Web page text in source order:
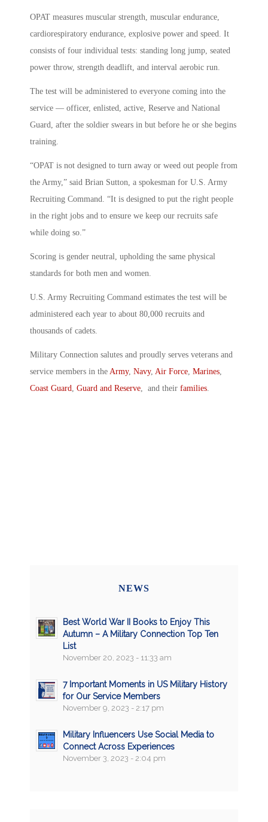
OPAT measures muscular strength, muscular endurance,
cardiorespiratory endurance, explosive power and speed. It
consists of four individual tests: standing long jump, seated
power throw, strength deadlift, and interval aerobic run.
The test will be administered to everyone coming into the
service — officer, enlisted, active, Reserve and National
Guard, after the soldier swears in but before he or she begins
training.
“OPAT is not designed to turn away or weed out people from
the Army,” said Brian Sutton, a spokesman for U.S. Army
Recruiting Command. “It is designed to put the right people
in the right jobs and to ensure we keep our recruits safe
while doing so.”
Scoring is gender neutral, upholding the same physical
standards for both men and women.
U.S. Army Recruiting Command estimates the test will be
administered each year to about 80,000 recruits and
thousands of cadets.
Military Connection salutes and proudly serves veterans and
service members in the Army, Navy, Air Force Marines
Coast Guard Guard and Reserve , and their families
NEWS
Best World War II Books to Enjoy This
Autumn – A Military Connection Top Ten
List
November 20, 2023 - 11:33 am
7 Important Moments in US Military History
for Our Service Members
November 9, 2023 - 2:17 pm
Military Influencers Use Social Media to
Connect Across Experiences
November 3, 2023 - 2:04 pm